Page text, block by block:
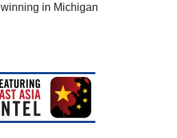
winning in Michigan